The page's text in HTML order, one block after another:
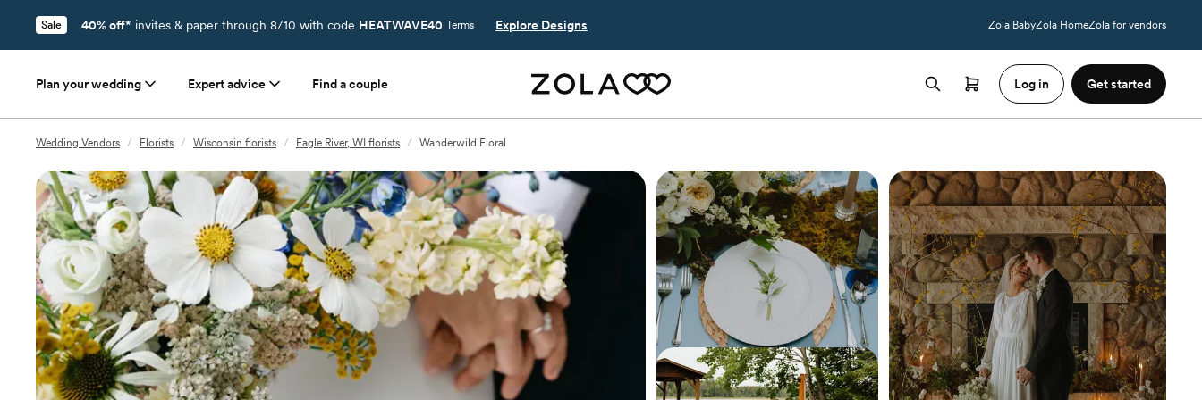
Sale 40% off* invites & paper through 8/10 with code HEATWAVE40 Terms Explore Designs Zola BabyZola HomeZola for vendors
Plan your wedding Expert advice Find a couple Log in Get started
Wedding Vendors / Florists / Wisconsin florists / Eagle River, WI florists / Wanderwild Floral